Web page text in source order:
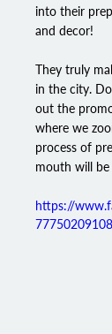
into their
and decor!
They truly
in the city.
out the
where we
process of
mouth will
https://